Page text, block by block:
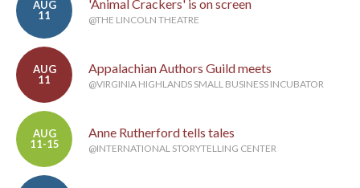
AUG
11
'Animal Crackers' is on screen
@THE LINCOLN THEATRE
AUG
11
Appalachian Authors Guild meets
@VIRGINIA HIGHLANDS SMALL BUSINESS INCUBATOR
AUG
11-15
Anne Rutherford tells tales
@INTERNATIONAL STORYTELLING CENTER